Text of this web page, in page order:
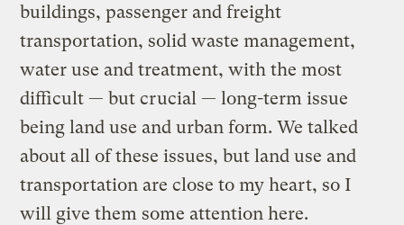
buildings, passenger and freight
transportation, solid waste management,
water use and treatment, with the most
difficult — but crucial — long-term issue
being land use and urban form. We talked
about all of these issues, but land use and
transportation are close to my heart, so I
will give them some attention here.